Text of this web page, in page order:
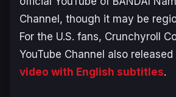
Channel, though it may be
For the U.S. fans, Crunchyroll
YouTube Channel also released
video with English subtitles.